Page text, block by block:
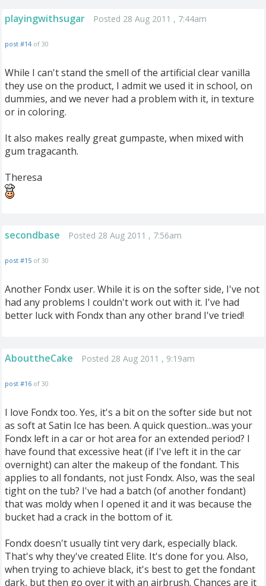
playingwithsugar Posted 28 Aug 2011 , 7:44am
post #14 of 30
While I can't stand the smell of the artificial clear vanilla
they use on the product, I admit we used it in school, on
dummies, and we never had a problem with it, in texture
or in coloring.
It also makes really great gumpaste, when mixed with
gum tragacanth.
Theresa
secondbase Posted 28 Aug 2011 , 7:56am
post #15 of 30
Another Fondx user. While it is on the softer side, I've not
had any problems I couldn't work out with it. I've had
better luck with Fondx than any other brand I've tried!
AbouttheCake Posted 28 Aug 2011 , 9:19am
post #16 of 30
I love Fondx too. Yes, it's a bit on the softer side but not
as soft at Satin Ice has been. A quick question...was your
Fondx left in a car or hot area for an extended period? I
have found that excessive heat (if I've left it in the car
overnight) can alter the makeup of the fondant. This
applies to all fondants, not just Fondx. Also, was the seal
tight on the tub? I've had a batch (of another fondant)
that was moldy when I opened it and it was because the
bucket had a crack in the bottom of it.
Fondx doesn't usually tint very dark, especially black.
That's why they've created Elite. It's done for you. Also,
when trying to achieve black, it's best to get the fondant
dark, but then go over it with an airbrush. Chances are it